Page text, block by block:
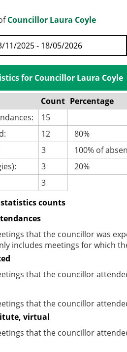
Councillor Laura Coyle
for Councillor Laura Coyle
Count Percentage
15
12
80%
3
100% of
3
20%
3
counts
that the councillor was
includes meetings for which
that the councillor
that the councillor
virtual
that the councillor